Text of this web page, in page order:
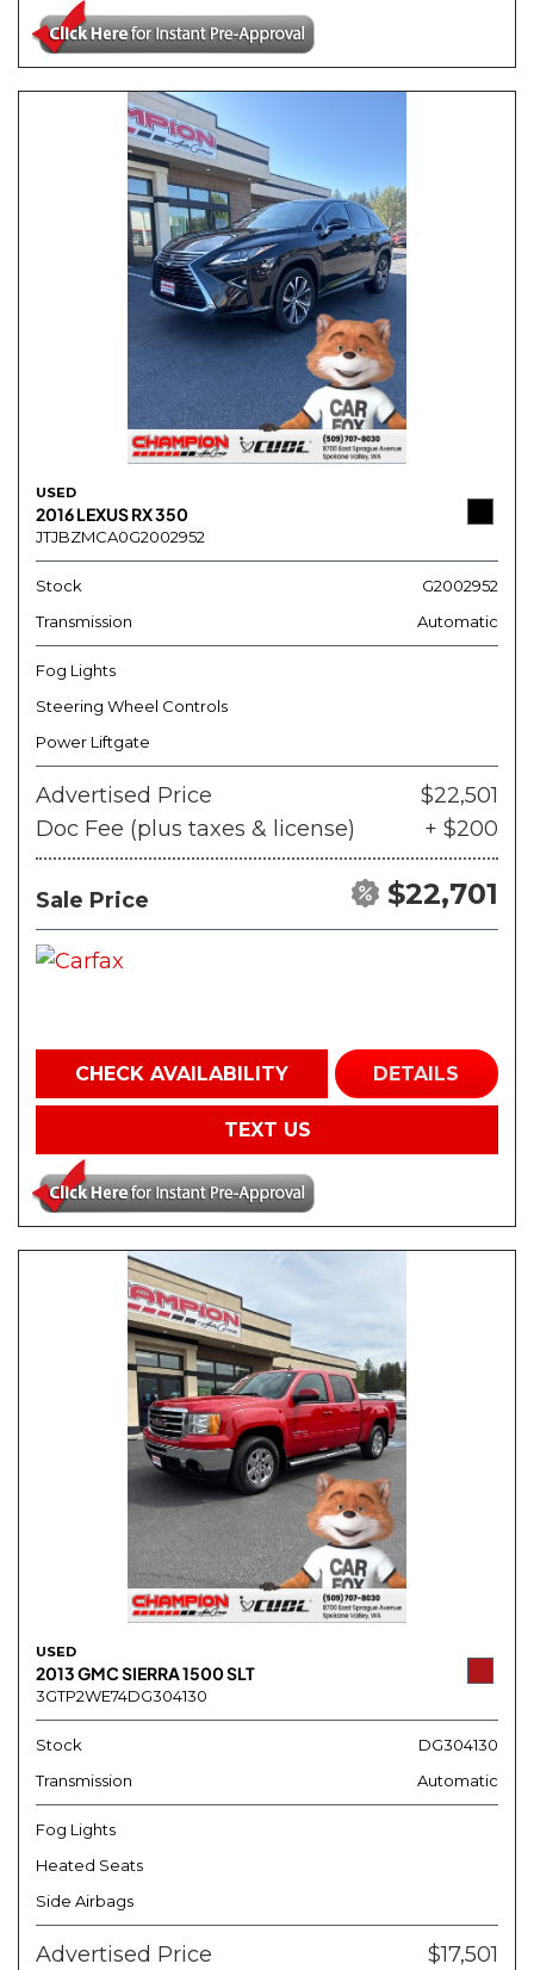
USED
2016 LEXUS RX 350
JTJBZMCA0G2002952
Stock
G2002952
Transmission
Automatic
Fog Lights
Steering Wheel Controls
Power Liftgate
Advertised Price
$22,501
Doc Fee (plus taxes & license)
+ $200
Sale Price $22,701
CHECK AVAILABILITY DETAILS
TEXT US
USED
2013 GMC SIERRA 1500 SLT
3GTP2WE74DG304130
Stock
DG304130
Transmission
Automatic
Fog Lights
Heated Seats
Side Airbags
Advertised Price
$17,501